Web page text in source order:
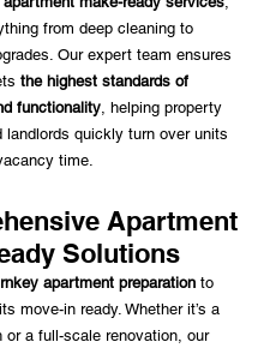
from deep cleaning to
Our expert team ensures
the highest standards of
functionality, helping property
landlords quickly turn over units
time.
Apartment
Solutions
apartment preparation to
move-in ready. Whether it’s a
or a full-scale renovation, our